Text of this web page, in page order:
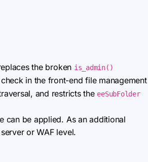
the broken is_admin()
in the front-end file management
and restricts the eeSubFolder
can be applied. As an additional
or WAF level.